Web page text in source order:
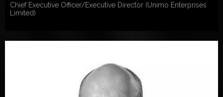
Chief Executive Officer/Executive Director (Unimo Enterprises
Limited)